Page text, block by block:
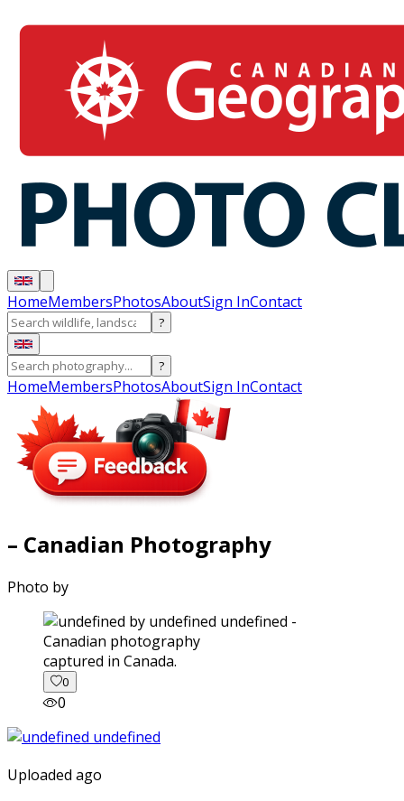
HomeMembersPhotosAboutSign InContact
?
?
HomeMembersPhotosAboutSign InContact
– Canadian Photography
Photo by
captured in Canada.
0
0
Uploaded ago